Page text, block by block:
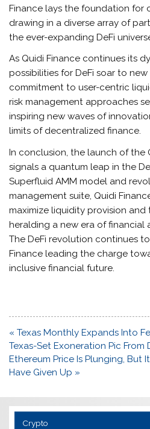
Finance lays the foundation for
drawing in a diverse array of
the ever-expanding DeFi
As Quidi Finance continues its
possibilities for DeFi soar to
commitment to user-centric
risk management approaches
inspiring new waves of
limits of decentralized finance.
In conclusion, the launch of the
signals a quantum leap in the
Superfluid AMM model and
management suite, Quidi
maximize liquidity provision and
heralding a new era of financial
The DeFi revolution continues
Finance leading the charge
inclusive financial future.
Post
navigation
« Texas Monthly Expands Into
Texas-Set Exoneration Pic From
Ethereum Price Is Plunging, But
Have Given Up »
Crypto